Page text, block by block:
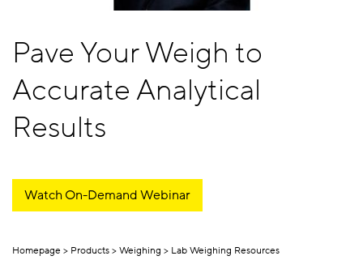
Pave Your Weigh to
Accurate Analytical
Results
Watch On-Demand Webinar
Homepage Products Weighing Lab Weighing Resources